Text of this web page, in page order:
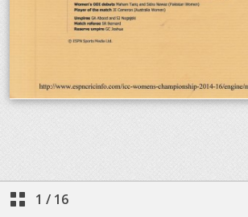
1 / 16